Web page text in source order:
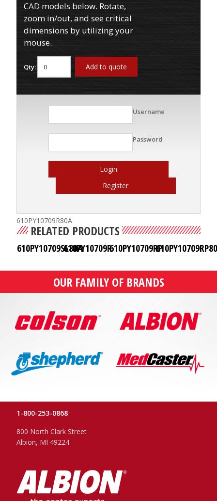
CAD models below. Rotate,
zoom in/out, and see critical
dimensions by utilizing your
mouse.
Qty: Add to quote
Username
Password
Login
Register
610PY10709R80A
RELATED PRODUCTS
610PY10709SL80A610PY10709R610PY10709RP
OUR FAMILY OF BRANDS
1-800-253-0868
800 North Clark Street
Albion, MI 49224